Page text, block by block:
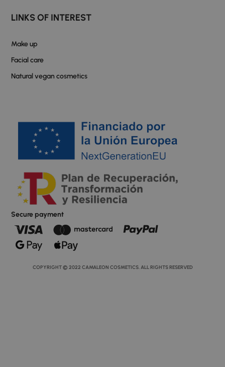
LINKS OF INTEREST
Make up
Facial care
Natural vegan cosmetics
Secure payment
COPYRIGHT © 2022 CAMALEON COSMETICS. ALL RIGHTS RESERVED